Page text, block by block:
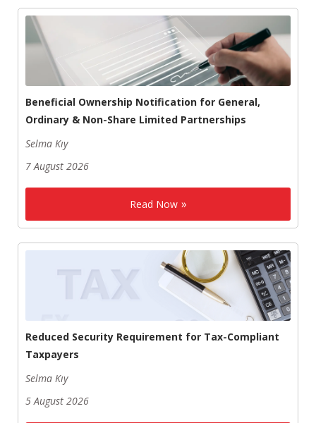
Beneficial Ownership Notification for General,
Ordinary & Non-Share Limited Partnerships
Selma Kıy
7 August 2026
Read Now
Reduced Security Requirement for Tax-Compliant
Taxpayers
Selma Kıy
5 August 2026